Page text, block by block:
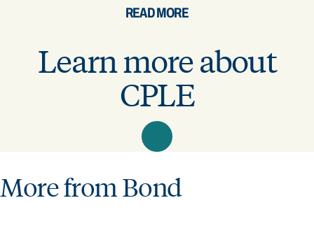
READ MORE
Learn more about
CPLE
More from Bond